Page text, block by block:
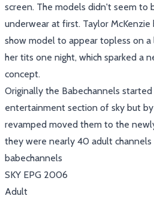
screen. The models didn't seem to
underwear at first. Taylor
show model to appear topless on
her tits one night, which sparked a
concept.
Originally the Babechannels
entertainment section of sky but
revamped moved them to the
they were nearly 40 adult
babechannels
SKY EPG 2006
Adult